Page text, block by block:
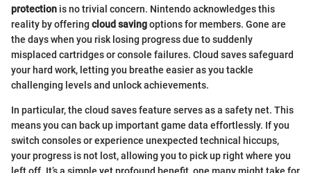
protection is no trivial concern. Nintendo acknowledges this
reality by offering cloud savingoptions for members. Gone are
the days when you risk losing progress due to suddenly
misplaced cartridges or console failures. Cloud saves safeguard
your hard work, letting you breathe easier as you tackle
challenging levels and unlock achievements.
In particular, the cloud saves feature serves as a safety net. This
means you can back up important game data effortlessly. If you
switch consoles or experience unexpected technical hiccups,
your progress is not lost, allowing you to pick up right where you
left off. It’s a simple yet profound benefit, one many might take for